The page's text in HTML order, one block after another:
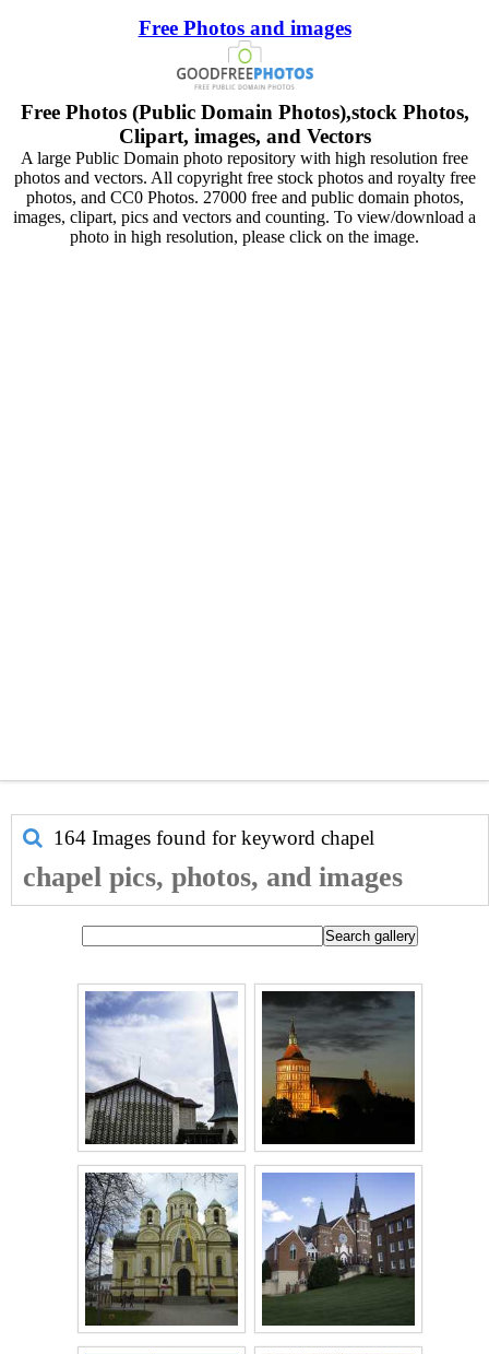
Free Photos and images
Free Photos (Public Domain Photos),stock Photos,
Clipart, images, and Vectors
A large Public Domain photo repository with high resolution free
photos and vectors. All copyright free stock photos and royalty free
photos, and CC0 Photos. 27000 free and public domain photos,
images, clipart, pics and vectors and counting. To view/download a
photo in high resolution, please click on the image.
164 Images found for keyword chapel
chapel pics, photos, and images